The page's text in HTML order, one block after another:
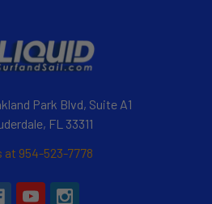
Park Blvd, Suite A1
FL 33311
at 954-523-7778